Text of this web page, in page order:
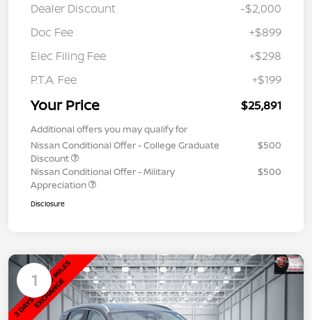
Dealer Discount
-$2,000
Doc Fee
+$899
Elec Filing Fee
+$298
P.T.A. Fee
+$199
Your Price $25,891
Additional offers you may qualify for
Nissan Conditional Offer - College Graduate
Discount
$500
Nissan Conditional Offer - Military
Appreciation
$500
Disclosure
1